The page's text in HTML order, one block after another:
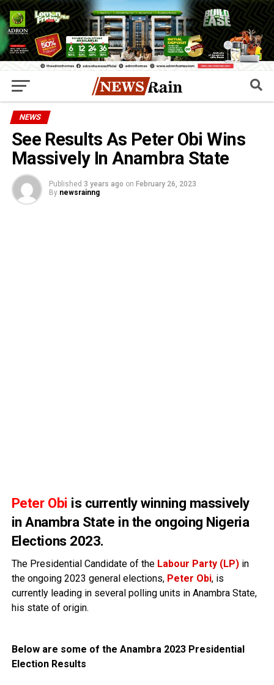
NEWS
See Results As Peter Obi Wins
Massively In Anambra State
Published 3 years ago on February 26, 2023
By newsrainng
Peter Obi is currently winning massively
inAnambra State in the ongoing Nigeria
Elections 2023.
The Presidential Candidate of the Labour Party (LP)in
the ongoing 2023 general elections, Peter Obi, is
currently leading in several polling units in Anambra State,
his state of origin.
Below are some of the Anambra 2023 Presidential
Election Results